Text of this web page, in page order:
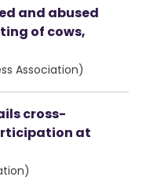
and abused
of cows,
Association)
cross-
at